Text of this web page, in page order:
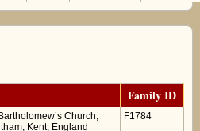
Family ID
Church,
Kent, England
F1784